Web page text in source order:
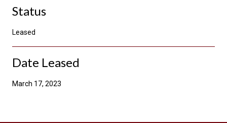
Status
Leased
Date Leased
March 17, 2023